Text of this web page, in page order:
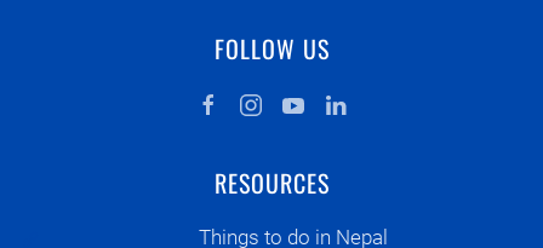
FOLLOW US
RESOURCES
Things to do in Nepal